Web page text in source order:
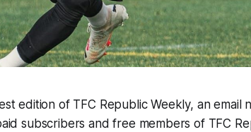
edition of TFC Republic Weekly, an email
subscribers and free members of TFC